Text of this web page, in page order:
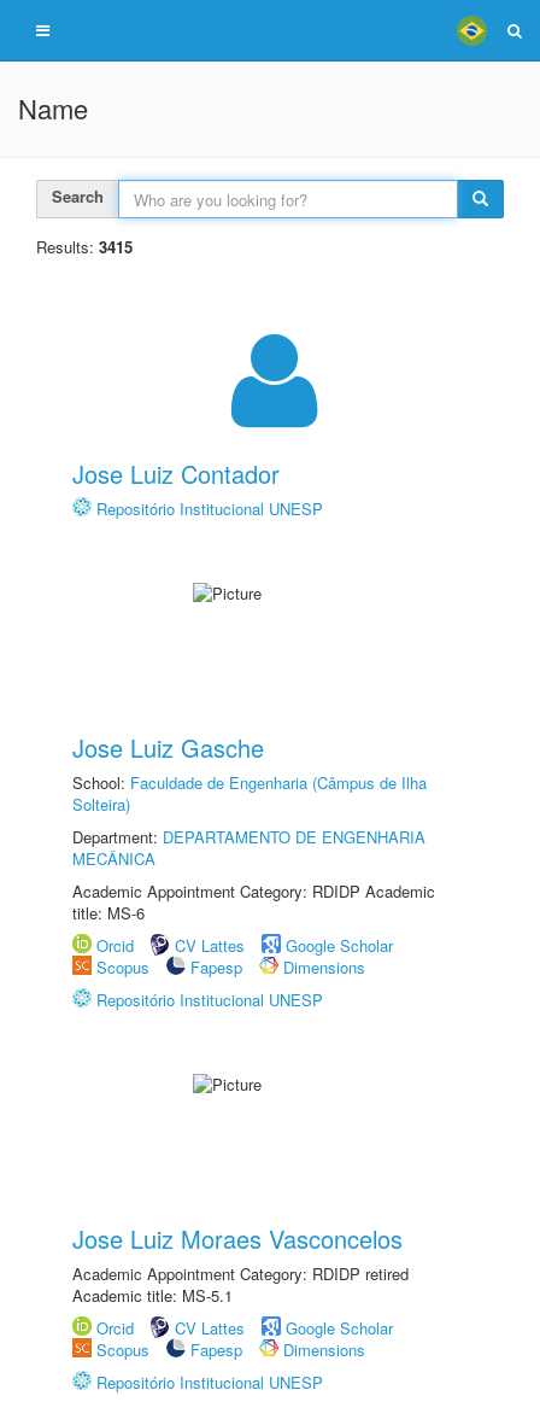
Name
Search
Results: 3415
Jose Luiz Contador
Repositório Institucional UNESP
Jose Luiz Gasche
School: Faculdade de Engenharia (Câmpus de Ilha
Solteira)
Department: DEPARTAMENTO DE ENGENHARIA
MECÂNICA
Academic Appointment Category: RDIDP Academic
title: MS-6
Orcid
CV Lattes
Google Scholar
Scopus
Fapesp
Dimensions
Repositório Institucional UNESP
Jose Luiz Moraes Vasconcelos
Academic Appointment Category: RDIDP retired
Academic title: MS-5.1
Orcid
CV Lattes
Google Scholar
Scopus
Fapesp
Dimensions
Repositório Institucional UNESP